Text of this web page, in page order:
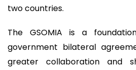
two countries.
The GSOMIA is a
government bilateral
greater collaboration and